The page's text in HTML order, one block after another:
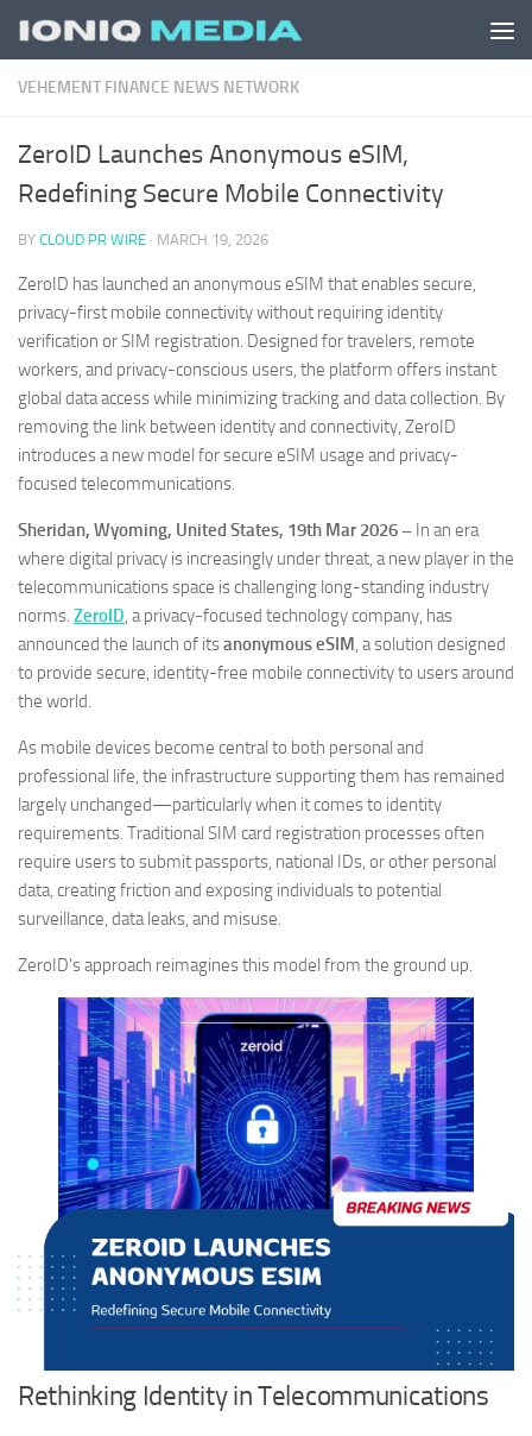
Skip to content
VEHEMENT FINANCE NEWS NETWORK
ZeroID Launches Anonymous eSIM,
Redefining Secure Mobile Connectivity
BY CLOUD PR WIRE · MARCH 19, 2026
ZeroID has launched an anonymous eSIM that enables secure,
privacy-first mobile connectivity without requiring identity
verification or SIM registration. Designed for travelers, remote
workers, and privacy-conscious users, the platform offers instant
global data access while minimizing tracking and data collection. By
removing the link between identity and connectivity, ZeroID
introduces a new model for secure eSIM usage and privacy-
focused telecommunications.
Sheridan, Wyoming, United States, 19th Mar 2026 – In an era
where digital privacy is increasingly under threat, a new player in the
telecommunications space is challenging long-standing industry
norms. ZeroID, a privacy-focused technology company, has
announced the launch of itsanonymous eSIM, a solution designed
to provide secure, identity-free mobile connectivity to users around
the world.
As mobile devices become central to both personal and
professional life, the infrastructure supporting them has remained
largely unchanged—particularly when it comes to identity
requirements. Traditional SIM card registration processes often
require users to submit passports, national IDs, or other personal
data, creating friction and exposing individuals to potential
surveillance, data leaks, and misuse.
ZeroID’s approach reimagines this model from the ground up.
Rethinking Identity in Telecommunications